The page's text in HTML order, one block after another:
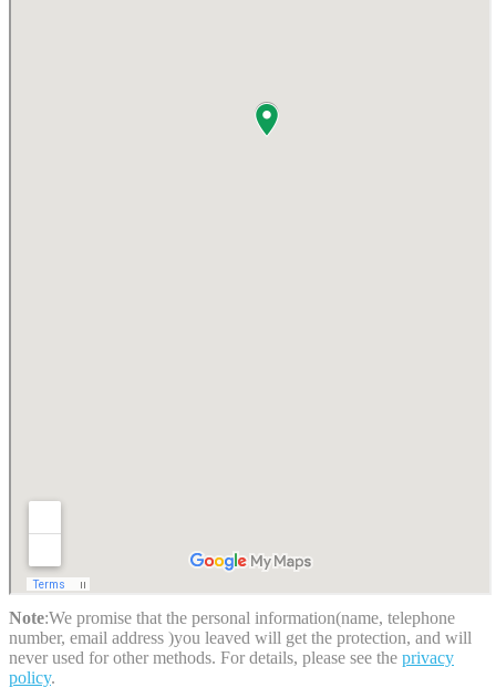
Note:We promise that the personal information(name, telephone
number, email address )you leaved will get the protection, and will
never used for other methods. For details, please see the privacy
policy.